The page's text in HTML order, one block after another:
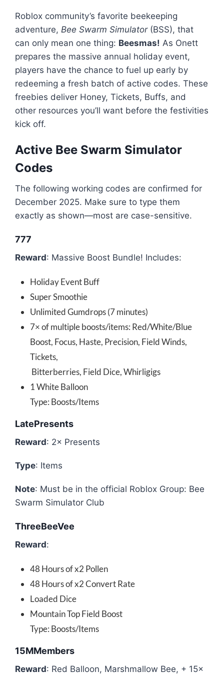
Roblox community’s favorite beekeeping
adventure, Bee Swarm Simulator(BSS), that
can only mean one thing: Beesmas! As Onett
prepares the massive annual holiday event,
players have the chance to fuel up early by
redeeming a fresh batch of active codes. These
freebies deliver Honey, Tickets, Buffs, and
other resources you’ll want before the festivities
kick off.
Active Bee Swarm Simulator
Codes
The following working codes are confirmed for
December 2025. Make sure to type them
exactly as shown—most are case-sensitive.
777
Reward: Massive Boost Bundle! Includes:
Holiday Event Buff
Super Smoothie
Unlimited Gumdrops (7 minutes)
7× of multiple boosts/items: Red/White/Blue
Boost, Focus, Haste, Precision, Field Winds,
Tickets,
Bitterberries, Field Dice, Whirligigs
1 White Balloon
Type: Boosts/Items
LatePresents
Reward: 2× Presents
Type: Items
Note: Must be in the official Roblox Group: Bee
Swarm Simulator Club
ThreeBeeVee
Reward:
48 Hours of x2 Pollen
48 Hours of x2 Convert Rate
Loaded Dice
Mountain Top Field Boost
Type: Boosts/Items
15MMembers
Reward: Red Balloon, Marshmallow Bee, + 15×